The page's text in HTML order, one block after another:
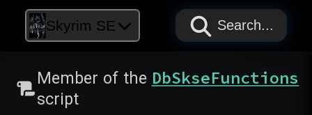
Skyrim SE PAPYRUS
PAPYRUS
PAPYRUS
Search...
Member of the DbSkseFunctions
script